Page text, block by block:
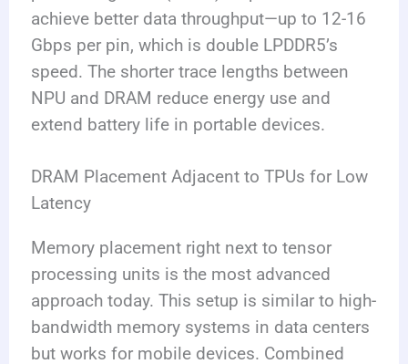
achieve better data throughput—up to 12-16
Gbps per pin, which is double LPDDR5’s
speed. The shorter trace lengths between
NPU and DRAM reduce energy use and
extend battery life in portable devices.
DRAM Placement Adjacent to TPUs for Low
Latency
Memory placement right next to tensor
processing units is the most advanced
approach today. This setup is similar to high-
bandwidth memory systems in data centers
but works for mobile devices. Combined